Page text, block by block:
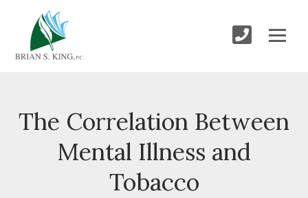
The Correlation Between
Mental Illness and
Tobacco